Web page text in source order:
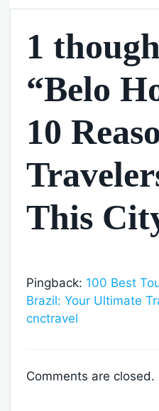
1
“Belo
10
This
Pingback: 100 Best
Brazil: Your Ultimate
cnctravel
Comments are closed.